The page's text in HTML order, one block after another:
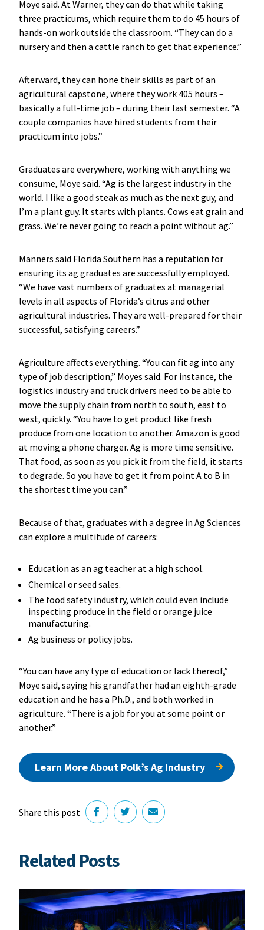
Moye said. At Warner, they can do that while taking
three practicums, which require them to do 45 hours of
hands-on work outside the classroom. “They can do a
nursery and then a cattle ranch to get that experience.”
Afterward, they can hone their skills as part of an
agricultural capstone, where they work 405 hours –
basically a full-time job – during their last semester. “A
couple companies have hired students from their
practicum into jobs.”
Graduates are everywhere, working with anything we
consume, Moye said. “Ag is the largest industry in the
world. I like a good steak as much as the next guy, and
I’m a plant guy. It starts with plants. Cows eat grain and
grass. We’re never going to reach a point without ag.”
Manners said Florida Southern has a reputation for
ensuring its ag graduates are successfully employed.
“We have vast numbers of graduates at managerial
levels in all aspects of Florida’s citrus and other
agricultural industries. They are well-prepared for their
successful, satisfying careers.”
Agriculture affects everything. “You can fit ag into any
type of job description,” Moyes said. For instance, the
logistics industry and truck drivers need to be able to
move the supply chain from north to south, east to
west, quickly. “You have to get product like fresh
produce from one location to another. Amazon is good
at moving a phone charger. Ag is more time sensitive.
That food, as soon as you pick it from the field, it starts
to degrade. So you have to get it from point A to B in
the shortest time you can.”
Because of that, graduates with a degree in Ag Sciences
can explore a multitude of careers:
Education as an ag teacher at a high school.
Chemical or seed sales.
The food safety industry, which could even include
inspecting produce in the field or orange juice
manufacturing.
Ag business or policy jobs.
“You can have any type of education or lack thereof,”
Moye said, saying his grandfather had an eighth-grade
education and he has a Ph.D., and both worked in
agriculture. “There is a job for you at some point or
another.”
Learn More About Polk’s Ag Industry
Share this post
Related Posts